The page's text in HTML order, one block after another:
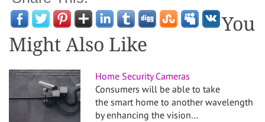
You
Might Also Like
Home Security Cameras
Consumers will be able to take
the smart home to another wavelength
by enhancing the vision…